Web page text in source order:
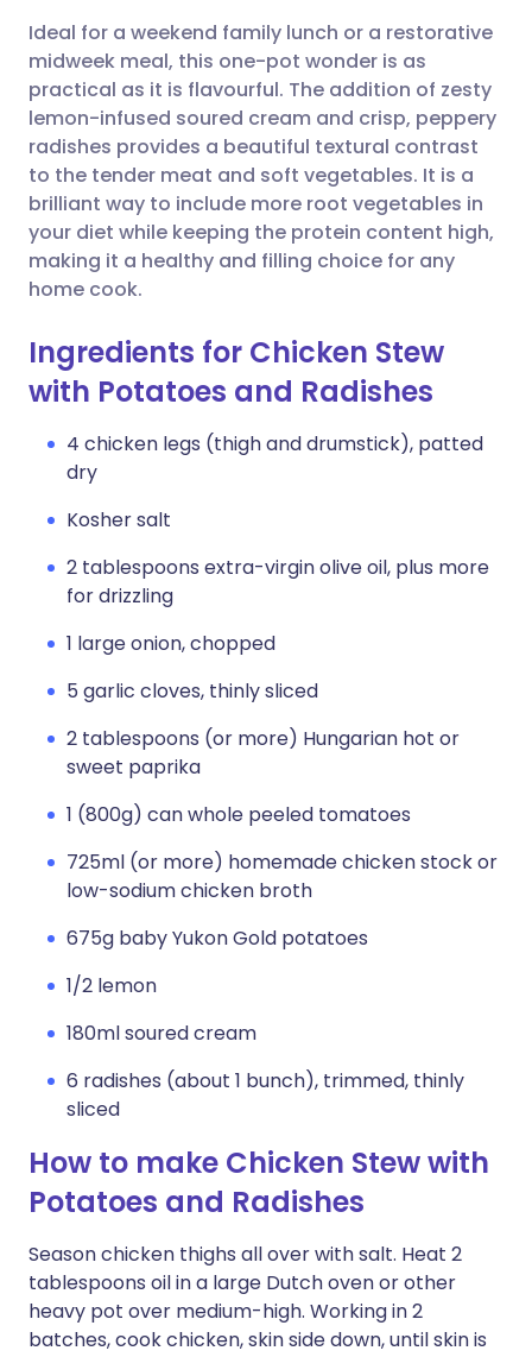
Share via WhatsApp
Copy link
🇸🇦 عربي 🇸🇪 Svenska
Ideal for a weekend family lunch or a restorative
midweek meal, this one-pot wonder is as
practical as it is flavourful. The addition of zesty
lemon-infused soured cream and crisp, peppery
radishes provides a beautiful textural contrast
to the tender meat and soft vegetables. It is a
brilliant way to include more root vegetables in
your diet while keeping the protein content high,
making it a healthy and filling choice for any
home cook.
Ingredients for Chicken Stew
with Potatoes and Radishes
4 chicken legs (thigh and drumstick), patted
dry
Kosher salt
2 tablespoons extra-virgin olive oil, plus more
for drizzling
1 large onion, chopped
5 garlic cloves, thinly sliced
2 tablespoons (or more) Hungarian hot or
sweet paprika
1 (800g) can whole peeled tomatoes
725ml (or more) homemade chicken stock or
low-sodium chicken broth
675g baby Yukon Gold potatoes
1/2 lemon
180ml soured cream
6 radishes (about 1 bunch), trimmed, thinly
sliced
How to make Chicken Stew with
Potatoes and Radishes
Season chicken thighs all over with salt. Heat 2
tablespoons oil in a large Dutch oven or other
heavy pot over medium-high. Working in 2
batches, cook chicken, skin side down, until skin is